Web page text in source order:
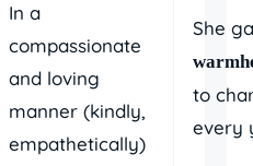
In a
compassionate
and loving
manner (kindly,
empathetically)
She
to
every